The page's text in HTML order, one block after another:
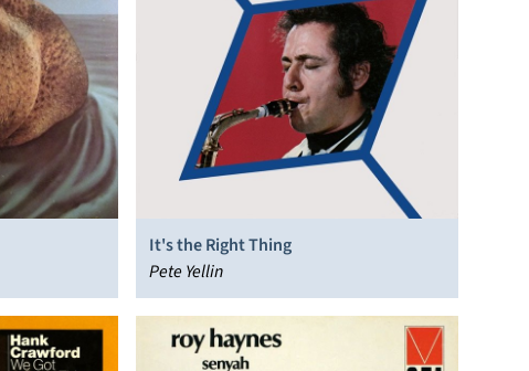
It's the Right Thing
Pete Yellin